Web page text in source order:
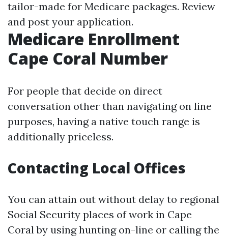
tailor-made for Medicare packages. Review
and post your application.
Medicare Enrollment
Cape Coral Number
For people that decide on direct
conversation other than navigating on line
purposes, having a native touch range is
additionally priceless.
Contacting Local Offices
You can attain out without delay to regional
Social Security places of work in Cape
Coral by using hunting on-line or calling the